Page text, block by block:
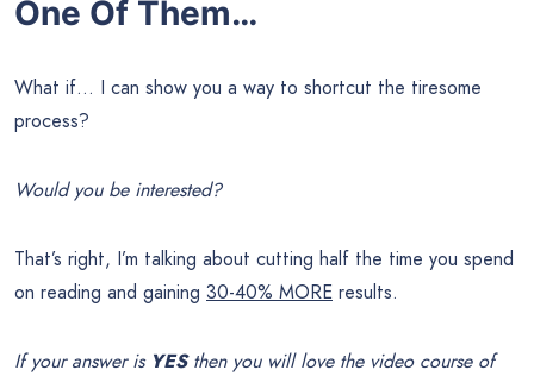
One Of Them…
What if… I can show you a way to shortcut the tiresome
process?
Would you be interested?
That’s right, I’m talking about cutting half the time you spend
on reading and gaining 30-40% MORE results.
If your answer is YESthen you will love the video course of